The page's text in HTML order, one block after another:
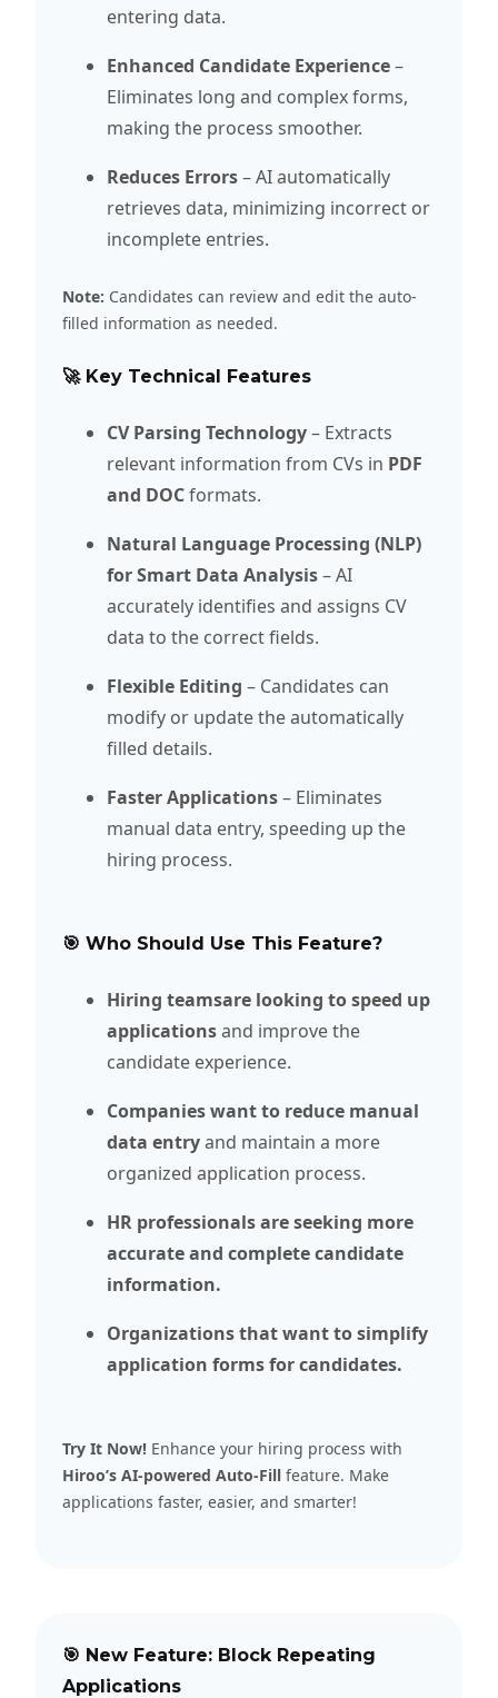
entering data.
Enhanced Candidate Experience–
Eliminates long and complex forms,
making the process smoother.
Reduces Errors– AI automatically
retrieves data, minimizing incorrect or
incomplete entries.
Note: Candidates can review and edit the auto-
filled information as needed.
🚀 Key Technical Features
CV Parsing Technology– Extracts
relevant information from CVs in PDF
and DOCformats.
Natural Language Processing (NLP)
for Smart Data Analysis– AI
accurately identifies and assigns CV
data to the correct fields.
Flexible Editing – Candidates can
modify or update the automatically
filled details.
Faster Applications– Eliminates
manual data entry, speeding up the
hiring process.
🎯 Who Should Use This Feature?
Hiring teamsare looking to speed up
applicationsand improve the
candidate experience.
Companies want to reduce manual
data entryand maintain a more
organized application process.
HR professionals are seeking more
accurate and complete candidate
information.
Organizations that want to simplify
application forms for candidates.
Try It Now! Enhance your hiring process with
Hiroo’s AI-powered Auto-Fill feature. Make
applications faster, easier, and smarter!
🎯 New Feature: Block Repeating
Applications